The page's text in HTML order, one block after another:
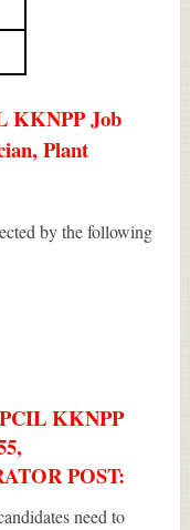
KKNPP Job
Plant
by the following
KKNPP
POST:
need to